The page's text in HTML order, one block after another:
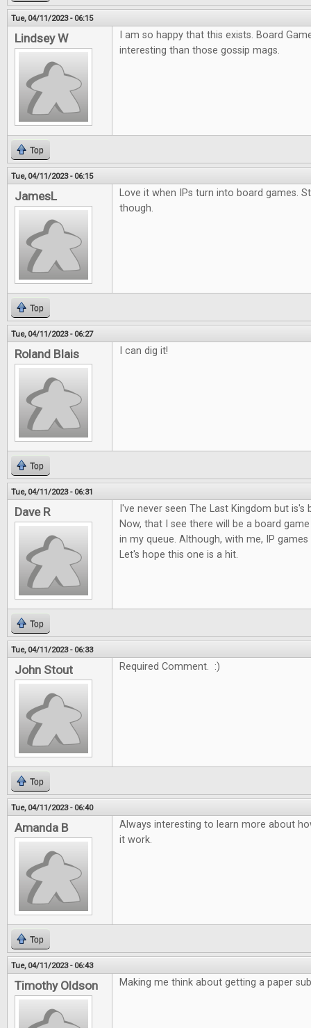
Tue, 04/11/2023 - 06:15
Lindsey W
I am so happy that this exists. Board
interesting than those gossip mags.
Top
Tue, 04/11/2023 - 06:15
JamesL
Love it when IPs turn into board games.
though.
Top
Tue, 04/11/2023 - 06:27
Roland Blais I can dig it!
Top
Tue, 04/11/2023 - 06:31
Dave R
I've never seen The Last Kingdom but
Now, that I see there will be a board
in my queue. Although, with me, IP
Let's hope this one is a hit.
Top
Tue, 04/11/2023 - 06:33
John Stout Required Comment. :)
Top
Tue, 04/11/2023 - 06:40
Amanda B
Always interesting to learn more about
it work.
Top
Tue, 04/11/2023 - 06:43
Timothy Oldson Making me think about getting a paper